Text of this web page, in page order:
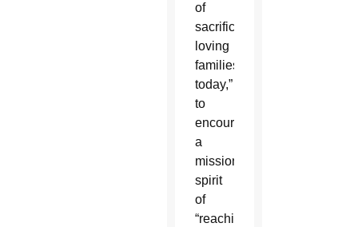
of
sacrificial,
loving
families
today,”
to
encourage
a
missionary
spirit
of
“reaching